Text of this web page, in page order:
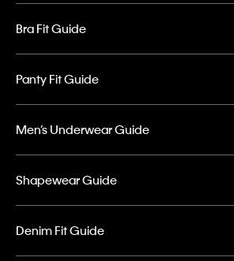
Bra Fit Guide
Panty Fit Guide
Men’s Underwear Guide
Shapewear Guide
Denim Fit Guide